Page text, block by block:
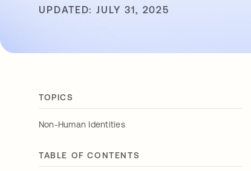
UPDATED: JULY 31, 2025
TOPICS
Non-Human Identities
TABLE OF CONTENTS